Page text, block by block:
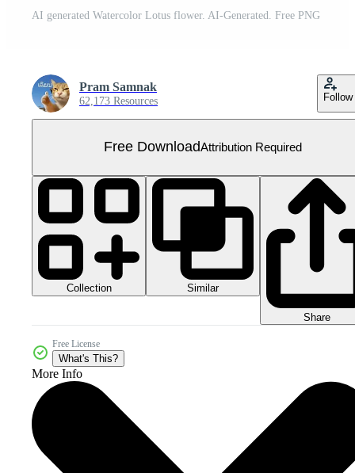
AI generated Watercolor Lotus flower. AI-Generated. Free PNG
Pram Samnak
62,173 Resources Follow
Free DownloadAttribution Required
Collection Similar
Share
Free License
What's This?
More Info